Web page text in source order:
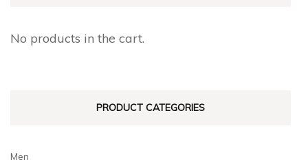
No products in the cart.
PRODUCT CATEGORIES
Men